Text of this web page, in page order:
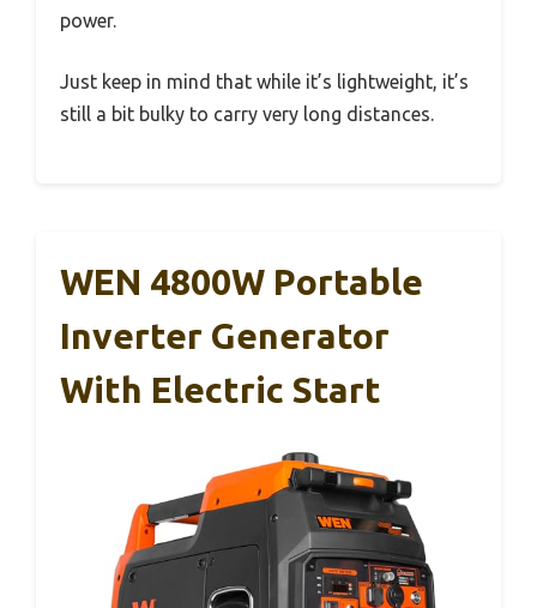
power.
Just keep in mind that while it’s lightweight, it’s
still a bit bulky to carry very long distances.
WEN 4800W Portable
Inverter Generator
With Electric Start